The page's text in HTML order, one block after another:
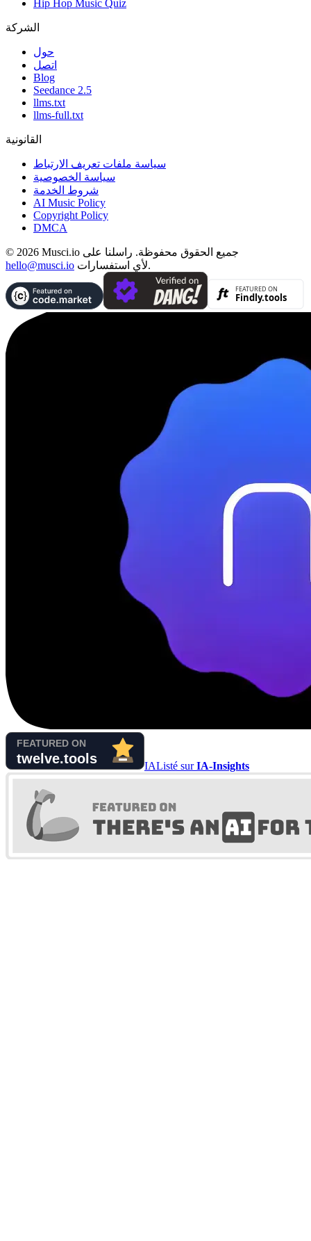
Hip Hop Music Quiz
الشركة
حول
اتصل
Blog
Seedance 2.5
llms.txt
llms-full.txt
القانونية
سياسة ملفات تعريف الارتباط
سياسة الخصوصية
شروط الخدمة
AI Music Policy
Copyright Policy
DMCA
© 2026 Musci.io جميع الحقوق محفوظة. راسلنا على
hello@musci.io
لأي استفسارات.
IAListé surIA-Insights